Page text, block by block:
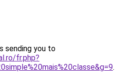
sending you to
fr.php?
.